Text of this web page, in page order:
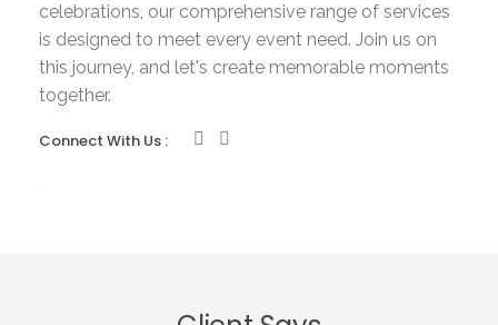
celebrations, our comprehensive range of services
is designed to meet every event need. Join us on
this journey, and let's create memorable moments
together.
Connect With Us :